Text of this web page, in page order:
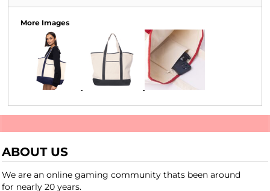
More Images
ABOUT US
We are an online gaming community thats been around
for nearly 20 years.